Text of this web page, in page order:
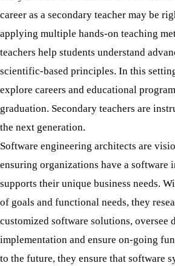
career as a secondary teacher may be
applying multiple hands-on teaching
teachers help students understand
scientific-based principles. In this
explore careers and educational
graduation. Secondary teachers are
the next generation.
Software engineering architects are
ensuring organizations have a software
supports their unique business needs.
of goals and functional needs, they
customized software solutions, oversee
implementation and ensure on-going
to the future, they ensure that software